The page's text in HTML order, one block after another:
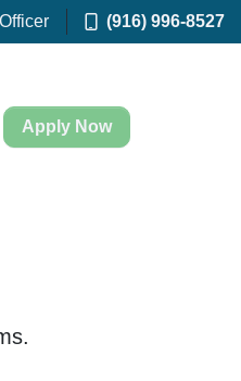
(916) 996-8527
Apply Now